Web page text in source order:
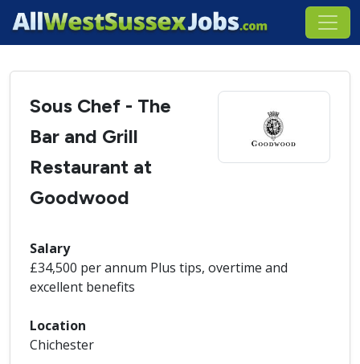
Sous Chef - The
Bar and Grill
Restaurant at
Goodwood
Salary
£34,500 per annum Plus tips, overtime and
excellent benefits
Location
Chichester